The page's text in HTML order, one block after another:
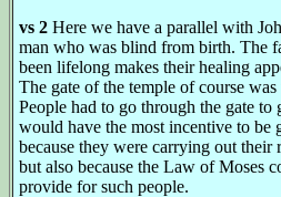
vs 2 Here we have a parallel with
man who was blind from birth. The
been lifelong makes their healing
The gate of the temple of course was
People had to go through the gate
would have the most incentive to be
because they were carrying out their
but also because the Law of Moses
provide for such people.